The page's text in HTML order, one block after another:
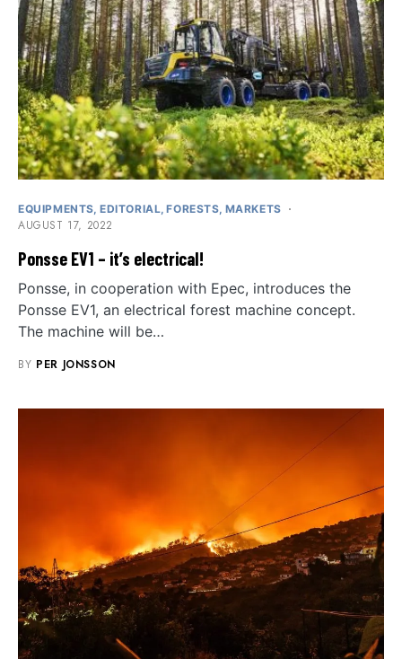
EQUIPMENTS EDITORIAL FORESTS MARKETS
AUGUST 17, 2022
Ponsse EV1 – it’s electrical!
Ponsse, in cooperation with Epec, introduces the
Ponsse EV1, an electrical forest machine concept.
The machine will be…
BY PER JONSSON